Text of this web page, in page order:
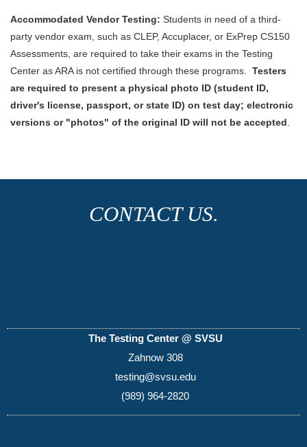
Accommodated Vendor Testing: Students in need of a third-
party vendor exam, such as CLEP, Accuplacer, or ExPrep CS150
Assessments, are required to take their exams in the Testing
Center as ARA is not certified through these programs. Testers
are required to present a physical photo ID (student ID,
driver's license, passport, or state ID) on test day; electronic
versions or "photos" of the original ID will not be accepted
CONTACT US.
The Testing Center @ SVSU
Zahnow 308
testing@svsu.edu
(989) 964-2820